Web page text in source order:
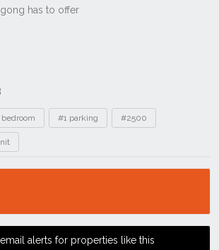
bedroom #1 parking #2500
alerts for properties like this